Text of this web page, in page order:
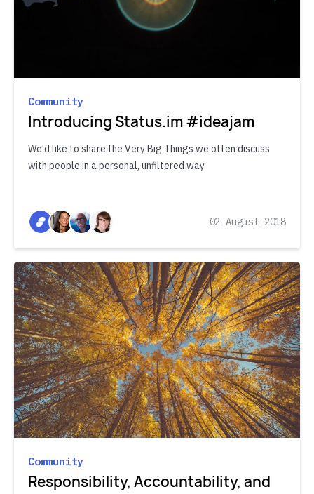
Community
Introducing Status.im #ideajam
We'd like to share the Very Big Things we often discuss
with people in a personal, unfiltered way.
02 August 2018
Community
Responsibility, Accountability, and